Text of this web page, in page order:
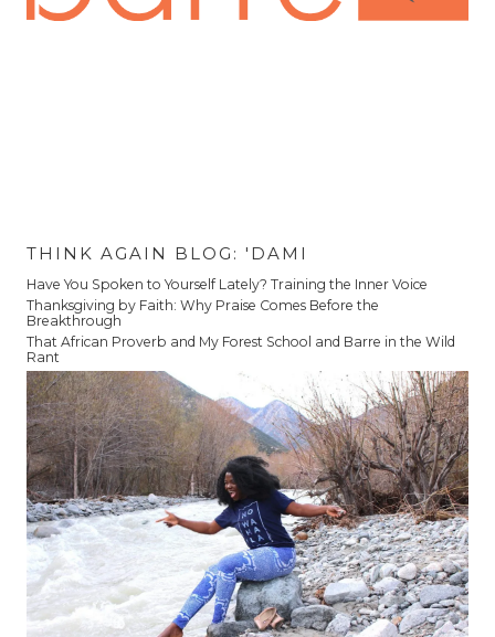
THINK AGAIN BLOG: 'DAMI
Have You Spoken to Yourself Lately? Training the Inner Voice
Thanksgiving by Faith: Why Praise Comes Before the
Breakthrough
That African Proverb and My Forest School and Barre in the Wild
Rant